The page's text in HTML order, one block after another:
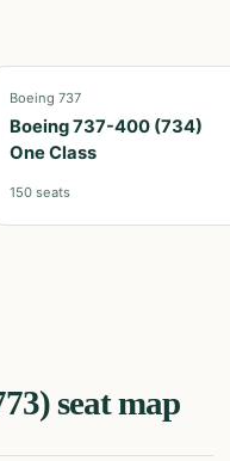
Boeing 737
Boeing 737-400 (734)
One Class
150 seats
seat map